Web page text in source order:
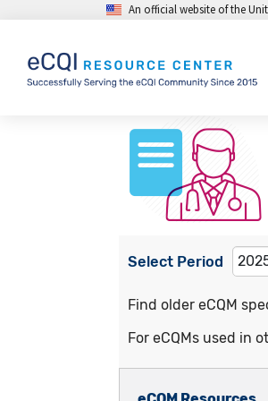
Skip to main contentAn official website of the
Select Period
Find older eCQM
For eCQMs used in
eCQMs